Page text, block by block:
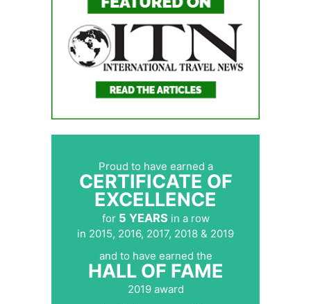
Proud to have earned a
CERTIFICATE OF
EXCELLENCE
for 5 YEARS in a row
in 2015, 2016, 2017, 2018 & 2019
and to have earned the
HALL OF FAME
2019 award